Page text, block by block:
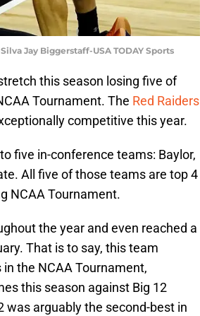
Jay Biggerstaff-USA TODAY Sports
this season losing five of
Tournament. The Red Raiders
competitive this year.
five in-conference teams: Baylor,
All five of those teams are top 4
NCAA Tournament.
the year and even reached a
That is to say, this team
the NCAA Tournament,
this season against Big 12
was arguably the second-best in